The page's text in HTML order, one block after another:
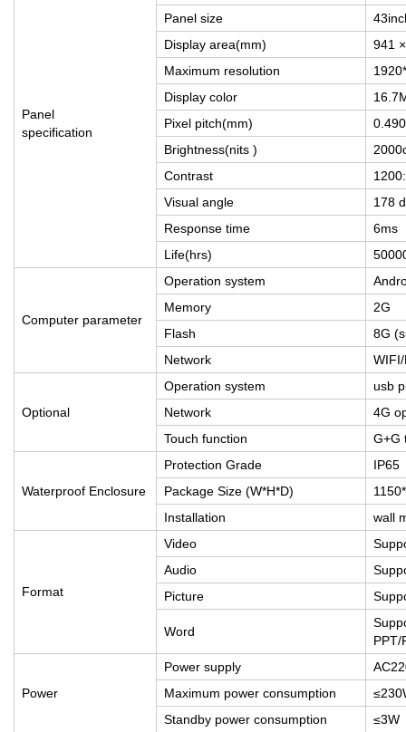
Panel
specification
Panel size
Display area(mm)
941
Maximum resolution
Display color
Pixel pitch(mm)
Brightness(nits )
Contrast
Visual angle
178
Response time
6ms
Life(hrs)
Computer parameter
Operation system
Memory
2G
Flash
8G
Network
Optional
Operation system
usb
Network
4G
Touch function
G+G
Waterproof Enclosure
Protection Grade
IP65
Package Size (W*H*D)
Installation
wall
Format
Video
Audio
Picture
Word
PPT/
Power
Power supply
Maximum power consumption
Standby power consumption
≤3W